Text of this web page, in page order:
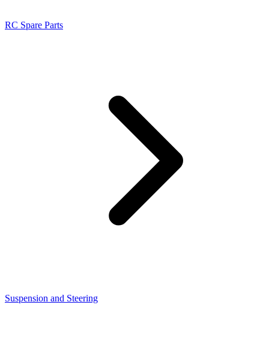
RC Spare Parts
Suspension and Steering